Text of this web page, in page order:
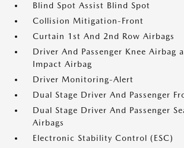
Blind Spot Assist Blind Spot
Collision Mitigation-Front
Curtain 1st And 2nd Row Airbags
Driver And Passenger Knee Airbag
Impact Airbag
Driver Monitoring-Alert
Dual Stage Driver And Passenger
Dual Stage Driver And Passenger
Airbags
Electronic Stability Control (ESC)